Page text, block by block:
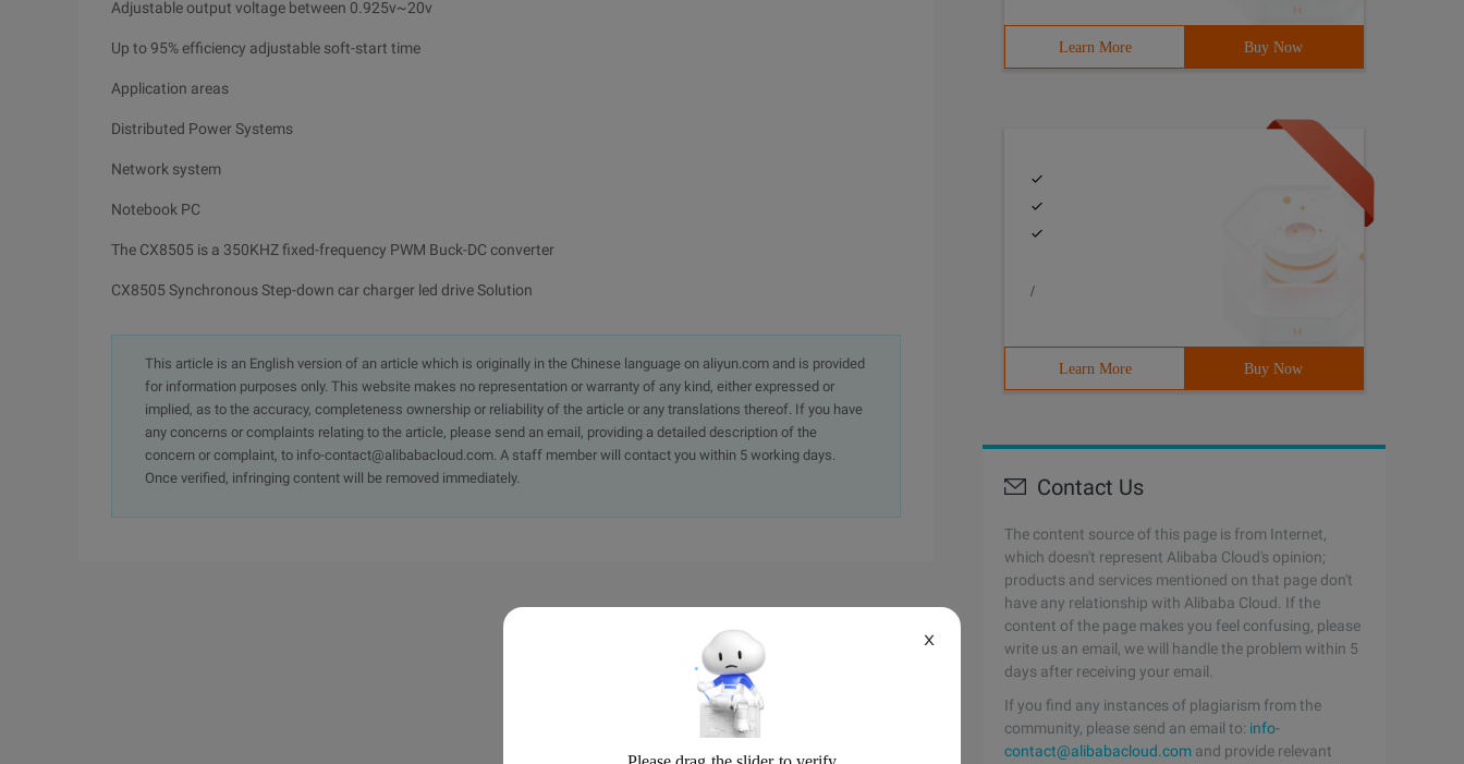
Adjustable output voltage between 0.925v~20v
Up to 95% efficiency adjustable soft-start time
Application areas
Distributed Power Systems
Network system
Notebook PC
The CX8505 is a 350KHZ fixed-frequency PWM Buck-DC converter
CX8505 Synchronous Step-down car charger led drive Solution
This article is an English version of an article which is originally in the Chinese language on aliyun.com and is provided
for information purposes only. This website makes no representation or warranty of any kind, either expressed or
implied, as to the accuracy, completeness ownership or reliability of the article or any translations thereof. If you have
any concerns or complaints relating to the article, please send an email, providing a detailed description of the
concern or complaint, to info-contact@alibabacloud.com. A staff member will contact you within 5 working days.
Once verified, infringing content will be removed immediately.
Learn More Buy Now
/
Learn More Buy Now
Contact Us
The content source of this page is from Internet,
which doesn't represent Alibaba Cloud's opinion;
products and services mentioned on that page don't
have any relationship with Alibaba Cloud. If the
content of the page makes you feel confusing, please
write us an email, we will handle the problem within 5
days after receiving your email.
If you find any instances of plagiarism from the
community, please send an email to: info-
contact@alibabacloud.com and provide relevant
X